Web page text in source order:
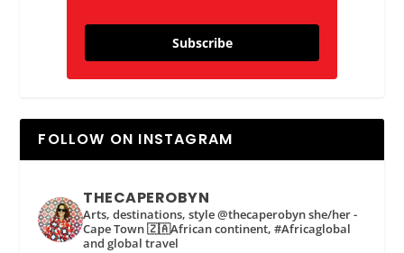
Subscribe
FOLLOW ON INSTAGRAM
THECAPEROBYN
Arts, destinations, style @thecaperobyn she/her -
Cape Town 🇿🇦African continent, #Africaglobal
and global travel